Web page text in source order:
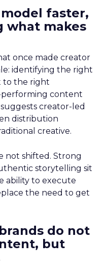
faster,
what makes
once made creator
identifying the right
to the right
performing content
creator-led
distribution
creative.
not shifted. Strong
storytelling sit
ability to execute
the need to get
do not
but